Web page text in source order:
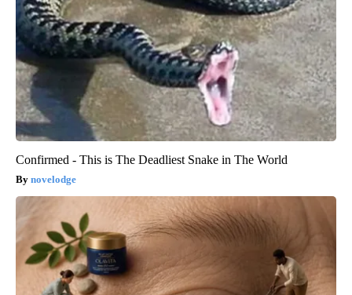
Confirmed - This is The Deadliest Snake in The World
novelodge